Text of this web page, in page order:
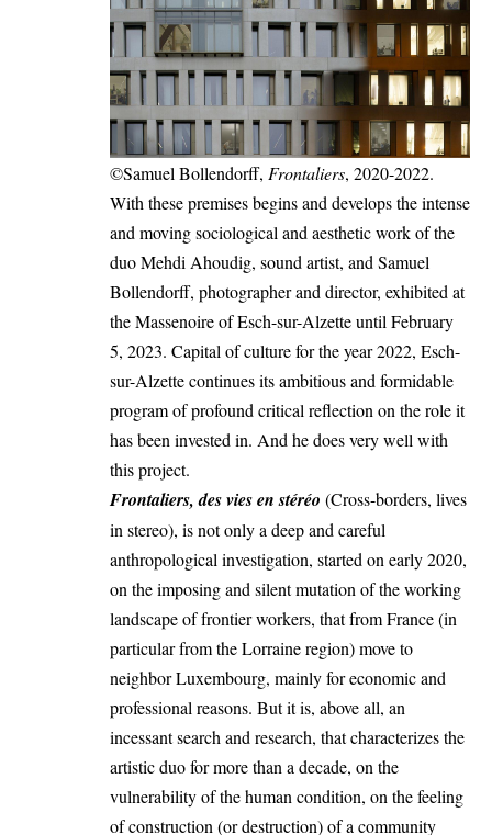
©Samuel Bollendorff, Frontaliers, 2020-2022.
With these premises begins and develops the intense
and moving sociological and aesthetic work of the
duo Mehdi Ahoudig, sound artist, and Samuel
Bollendorff, photographer and director, exhibited at
the Massenoire of Esch-sur-Alzette until February
5, 2023. Capital of culture for the year 2022, Esch-
sur-Alzette continues its ambitious and formidable
program of profound critical reflection on the role it
has been invested in. And he does very well with
this project.
Frontaliers, des vies en stéréo (Cross-borders, lives
in stereo), is not only a deep and careful
anthropological investigation, started on early 2020,
on the imposing and silent mutation of the working
landscape of frontier workers, that from France (in
particular from the Lorraine region) move to
neighbor Luxembourg, mainly for economic and
professional reasons. But it is, above all, an
incessant search and research, that characterizes the
artistic duo for more than a decade, on the
vulnerability of the human condition, on the feeling
of construction (or destruction) of a community